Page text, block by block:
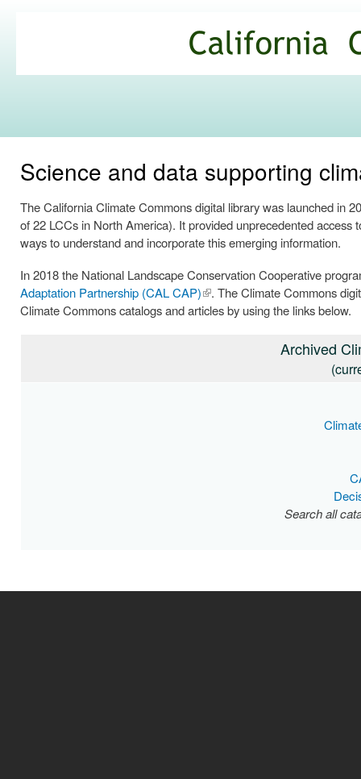
Commons
Science and data supporting
The California Climate Commons digital library was launched in
of 22 LCCs in North America). It provided unprecedented
ways to understand and incorporate this emerging information.
In 2018 the National Landscape Conservation Cooperative
Adaptation Partnership (CAL CAP)(link is
external)
. The Climate Commons
Climate Commons catalogs and articles by using the links below.
Archived
Search all